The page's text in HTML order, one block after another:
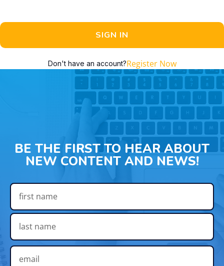
SIGN IN
Don't have an account?Register Now
BE THE FIRST TO HEAR ABOUT
NEW CONTENT AND NEWS!